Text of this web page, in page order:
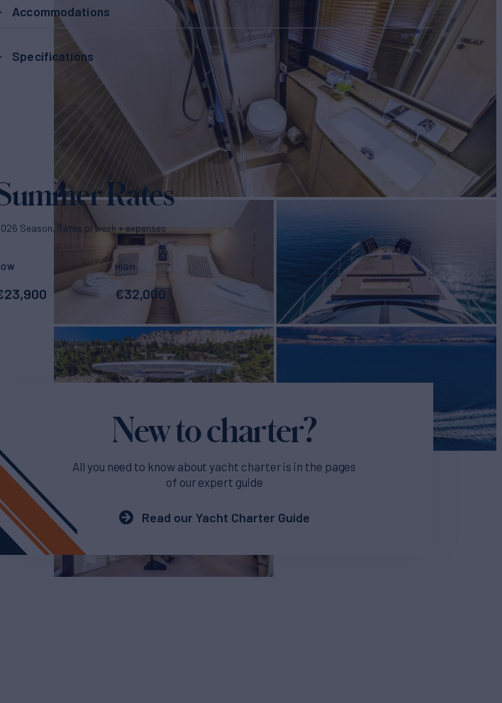
Accommodations
Specifications
Rates
Season. Rates p/week + expenses
23,900
HIGH
€32,000
New to charter?
All you need to know about yacht charter is in the pages
of our expert guide
Read our Yacht Charter Guide